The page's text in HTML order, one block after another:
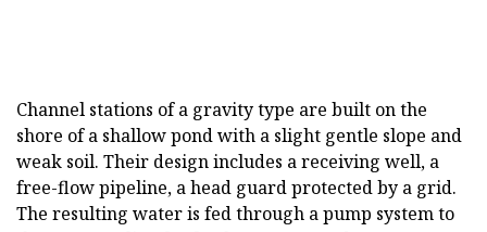
Channel stations of a gravity type are built on the
shore of a shallow pond with a slight gentle slope and
weak soil. Their design includes a receiving well, a
free-flow pipeline, a head guard protected by a grid.
The resulting water is fed through a pump system to